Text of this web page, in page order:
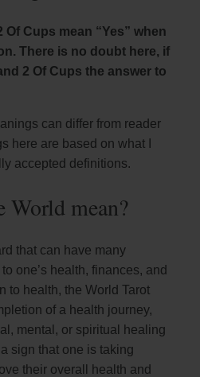
Of Cups mean “Yes” when
There is no doubt here, if
2 Of Cups the answer to
can differ from reader
here are based on what I
accepted definitions.
World mean?
that can have many
one’s health, finances, and
to health, the World Tarot
of a health journey,
mental, or spiritual healing
sign that one is taking
their overall health and